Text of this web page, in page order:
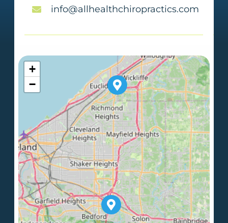
info@allhealthchiropractics.com
+
−